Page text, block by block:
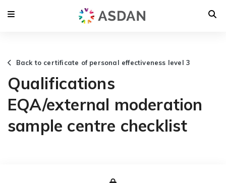
Back to certificate of personal effectiveness level 3
Qualifications
EQA/external moderation
sample centre checklist